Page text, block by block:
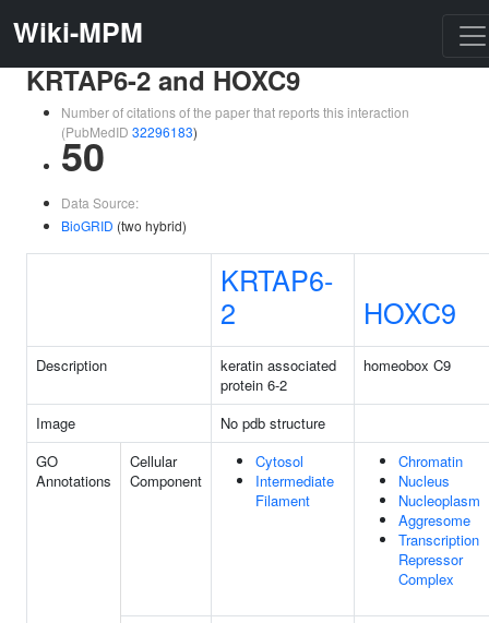
Wiki-MPM
KRTAP6-2 and HOXC9
Number of citations of the paper that reports this interaction
(PubMedID 32296183)
50
Data Source:
BioGRID (two hybrid)
KRTAP6-
2
HOXC9
Description
keratin associated
protein 6-2
homeobox C9
Image
No pdb structure
GO
Annotations
Cellular
Component
Cytosol
Intermediate
Filament
Chromatin
Nucleus
Nucleoplasm
Aggresome
Transcription
Repressor
Complex